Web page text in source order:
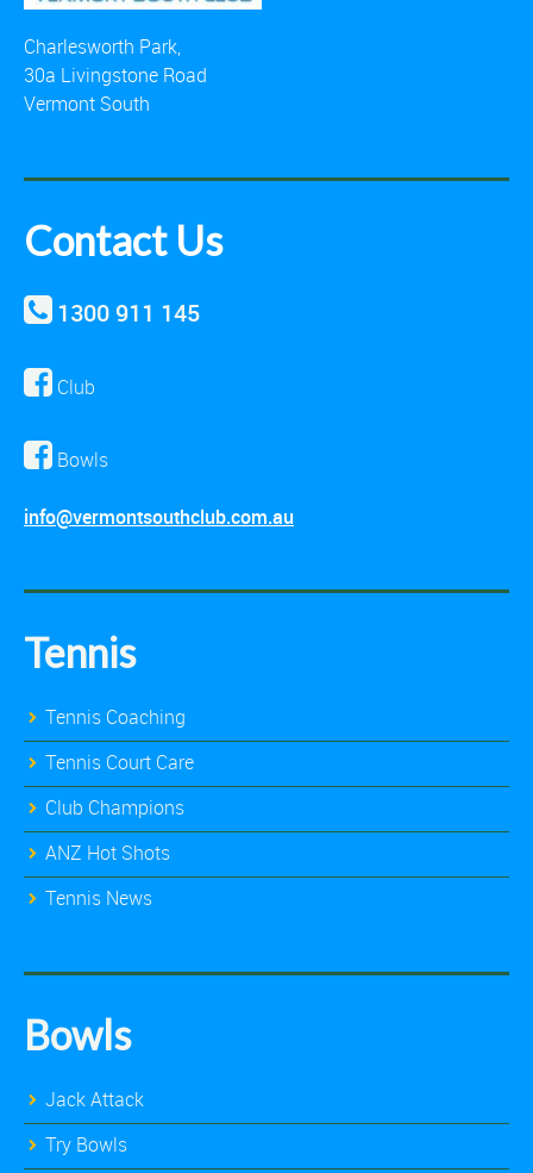
Charlesworth Park,
30a Livingstone Road
Vermont South
Contact Us
1300 911 145
Club
Bowls
info@vermontsouthclub.com.au
Tennis
Tennis Coaching
Tennis Court Care
Club Champions
ANZ Hot Shots
Tennis News
Bowls
Jack Attack
Try Bowls